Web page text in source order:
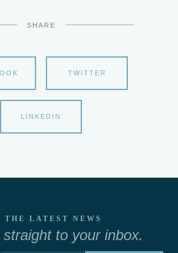
SHARE
TWITTER
LINKEDIN
THE LATEST NEWS
to your inbox.